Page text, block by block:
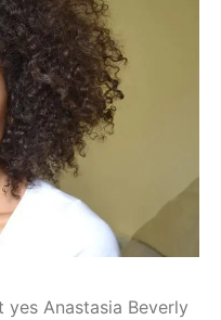
Anastasia Beverly